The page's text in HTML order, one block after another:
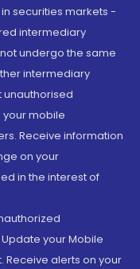
in securities markets -
intermediary
undergo the same
intermediary
unauthorised
mobile
Receive information
on your
in the interest of
your Mobile
Receive alerts on your